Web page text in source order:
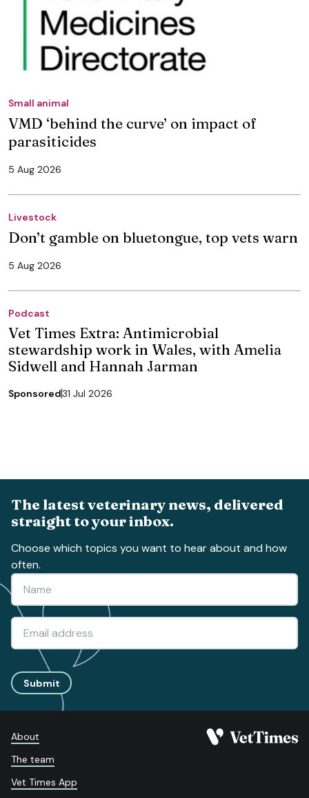
Small animal
VMD ‘behind the curve’ on impact of
parasiticides
5 Aug 2026
Livestock
Don’t gamble on bluetongue, top vets warn
5 Aug 2026
Podcast
Vet Times Extra: Antimicrobial
stewardship work in Wales, with Amelia
Sidwell and Hannah Jarman
Sponsored31 Jul 2026
The latest veterinary news, delivered
straight to your inbox.
Choose which topics you want to hear about and how
often.
Submit
About
The team
Vet Times App